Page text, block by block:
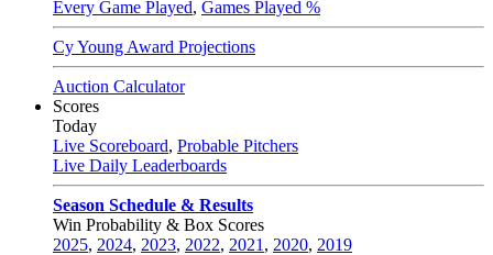
Every Game Played, Games Played %
Cy Young Award Projections
Auction Calculator
Scores
Today
Live Scoreboard, Probable Pitchers
Live Daily Leaderboards
Season Schedule & Results
Win Probability & Box Scores
2025, 2024, 2023, 2022, 2021 , 2020, 2019